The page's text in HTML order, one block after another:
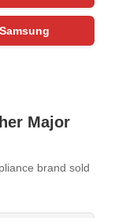
Samsung
Major
brand sold